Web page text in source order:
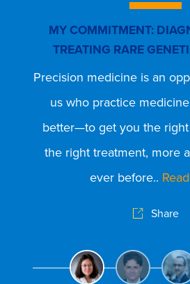
MY COMMITMENT:
TREATING RARE
Precision medicine is an
us who practice
better—to get you the right
the right treatment, more
ever before..
Share